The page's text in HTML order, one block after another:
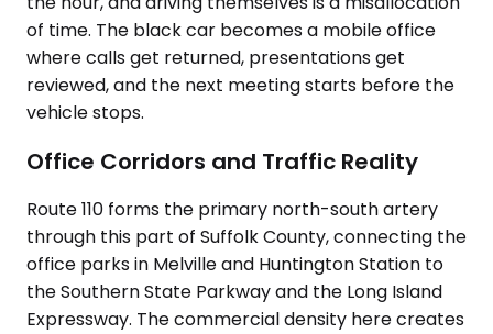
of time. The black car becomes a mobile office
where calls get returned, presentations get
reviewed, and the next meeting starts before the
vehicle stops.
Office Corridors and Traffic Reality
Route 110 forms the primary north-south artery
through this part of Suffolk County, connecting the
office parks in Melville and Huntington Station to
the Southern State Parkway and the Long Island
Expressway. The commercial density here creates